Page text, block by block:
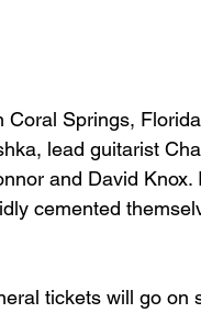
Springs,
lead guitarist
and David
cemented
tickets will go on